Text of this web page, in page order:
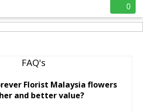
0
FAQ's
Florist Malaysia flowers
and better value?